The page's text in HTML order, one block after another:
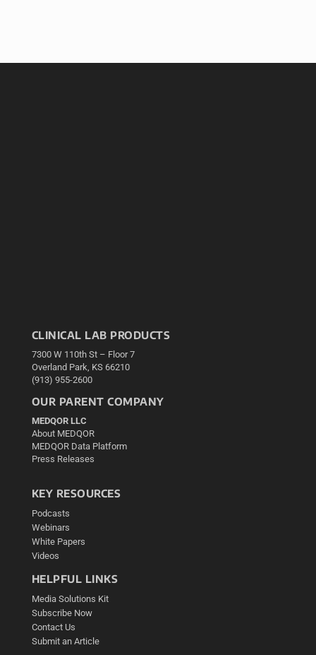
CLINICAL LAB PRODUCTS
7300 W 110th St – Floor 7
Overland Park, KS 66210
(913) 955-2600
OUR PARENT COMPANY
MEDQOR LLC
About MEDQOR
MEDQOR Data Platform
Press Releases
KEY RESOURCES
Podcasts
Webinars
White Papers
Videos
HELPFUL LINKS
Media Solutions Kit
Subscribe Now
Contact Us
Submit an Article